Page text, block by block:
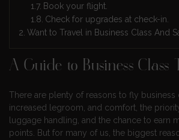
Book your flight.
Check for upgrades at check-in.
Want to Travel in Business Class And
A Guide to Business Class
There are plenty of reasons to fly business
increased legroom, and comfort, the
luggage handling, and the chance to earn
points. But for many of us, the biggest